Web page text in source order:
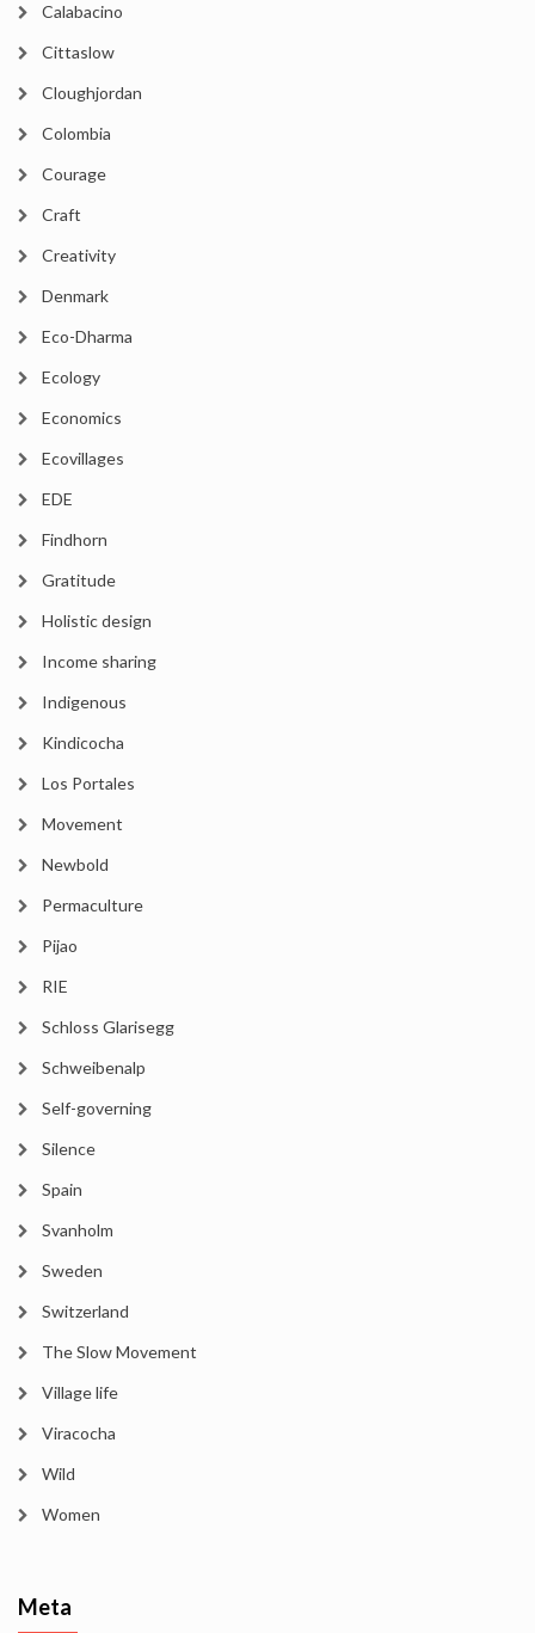
Calabacino
Cittaslow
Cloughjordan
Colombia
Courage
Craft
Creativity
Denmark
Eco-Dharma
Ecology
Economics
Ecovillages
EDE
Findhorn
Gratitude
Holistic design
Income sharing
Indigenous
Kindicocha
Los Portales
Movement
Newbold
Permaculture
Pijao
RIE
Schloss Glarisegg
Schweibenalp
Self-governing
Silence
Spain
Svanholm
Sweden
Switzerland
The Slow Movement
Village life
Viracocha
Wild
Women
Meta